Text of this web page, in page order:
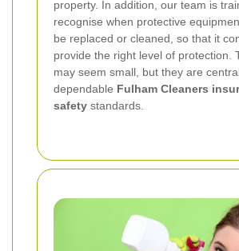
property. In addition, our team is
recognise when protective
be replaced or cleaned, so that it
provide the right level of protection.
may seem small, but they are
dependable Fulham Cleaners
safety standards.